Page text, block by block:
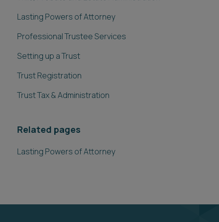
Lasting Powers of Attorney
Professional Trustee Services
Setting up a Trust
Trust Registration
Trust Tax & Administration
Related pages
Lasting Powers of Attorney